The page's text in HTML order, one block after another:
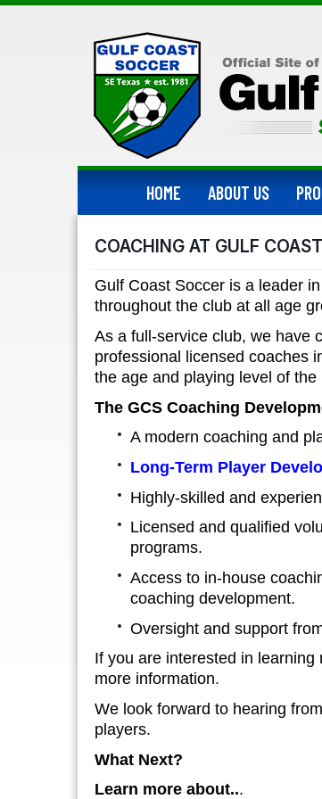
HOME ABOUT US
COACHING AT GULF
Gulf Coast Soccer is a leader in
throughout the club at all age
As a full-service club, we have
professional licensed coaches
the age and playing level of
The GCS Coaching
A modern coaching and
Long-Term Player
Highly-skilled and
Licensed and qualified
programs.
Access to in-house
coaching development.
Oversight and support
If you are interested in
more information.
We look forward to hearing
players.
What Next?
Learn more about...